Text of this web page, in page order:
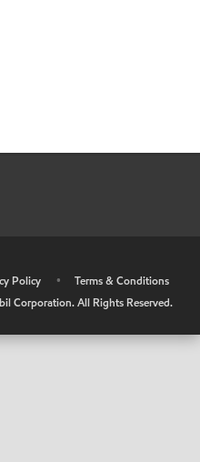
Policy •
Terms & Conditions
Corporation. All Rights Reserved.